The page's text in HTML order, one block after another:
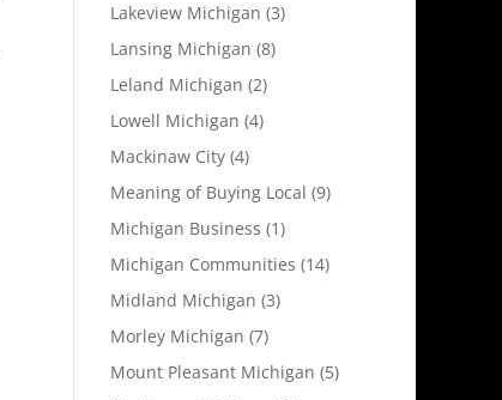
Lakeview Michigan (3)
Lansing Michigan (8)
Leland Michigan (2)
Lowell Michigan (4)
Mackinaw City(4)
Meaning of Buying Local (9)
Michigan Business (1)
Michigan Communities (14)
Midland Michigan (3)
Morley Michigan (7)
Mount Pleasant Michigan (5)